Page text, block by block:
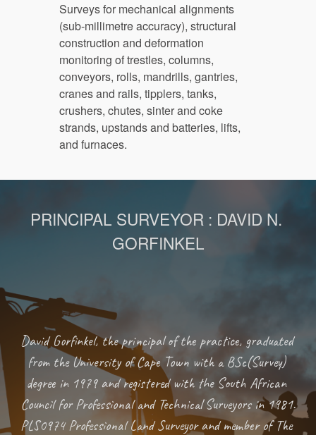
Surveys for mechanical alignments
(sub-millimetre accuracy), structural
construction and deformation
monitoring of trestles, columns,
conveyors, rolls, mandrills, gantries,
cranes and rails, tipplers, tanks,
crushers, chutes, sinter and coke
strands, upstands and batteries, lifts,
and furnaces.
PRINCIPAL SURVEYOR : DAVID N.
GORFINKEL
David Gorfinkel, the principal of the practice, graduated
from the University of Cape Town with a BSc(Survey)
degree in 1979 and registered with the South African
Council for Professional and Technical Surveyors in 1981.
PLS0974 Professional Land Surveyor and member of The